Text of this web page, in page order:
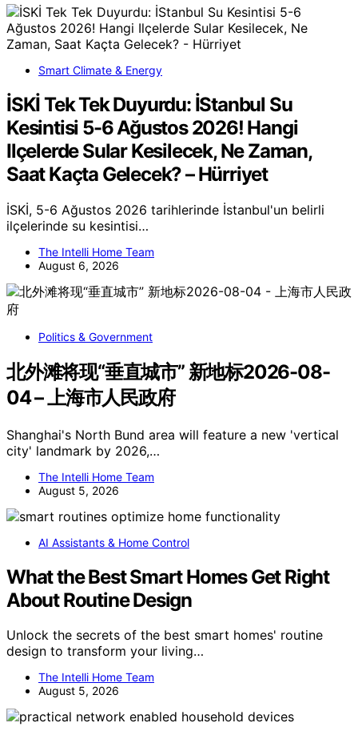
Smart Climate & Energy
İSKİ Tek Tek Duyurdu: İStanbul Su
Kesintisi 5-6 Ağustos 2026! Hangi
Ilçelerde Sular Kesilecek, Ne Zaman,
Saat Kaçta Gelecek? – Hürriyet
İSKİ, 5-6 Ağustos 2026 tarihlerinde İstanbul'un belirli
ilçelerinde su kesintisi…
The Intelli Home Team
August 6, 2026
Politics & Government
北外滩将现“垂直城市” 新地标2026-08-
04 – 上海市人民政府
Shanghai's North Bund area will feature a new 'vertical
city' landmark by 2026,…
The Intelli Home Team
August 5, 2026
AI Assistants & Home Control
What the Best Smart Homes Get Right
About Routine Design
Unlock the secrets of the best smart homes' routine
design to transform your living…
The Intelli Home Team
August 5, 2026